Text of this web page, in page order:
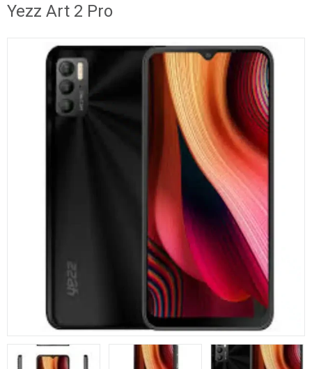
Yezz Art 2 Pro